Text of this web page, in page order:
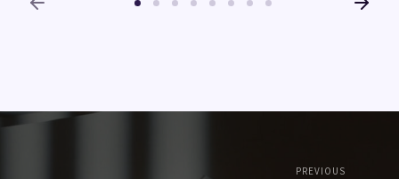
PREVIOUS